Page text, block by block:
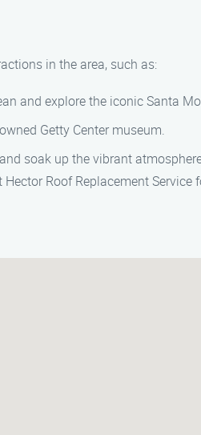
in the area, such as:
and explore the iconic Santa
Getty Center museum.
soak up the vibrant
Roof Replacement